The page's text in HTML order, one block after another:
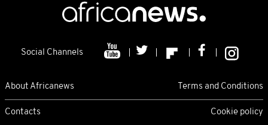
Social Channels
About Africanews Terms and Conditions
Contacts Cookie policy